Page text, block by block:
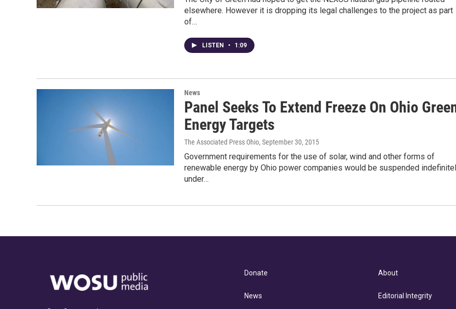
elsewhere. However it is dropping its legal challenges to the project as part
of…
LISTEN • 1:09
News
Panel Seeks To Extend Freeze On Ohio
Energy Targets
The Associated Press Ohio, September 30, 2015
Government requirements for the use of solar, wind and other forms of
renewable energy by Ohio power companies would be suspended
under…
Donate
News
About
Editorial Integrity